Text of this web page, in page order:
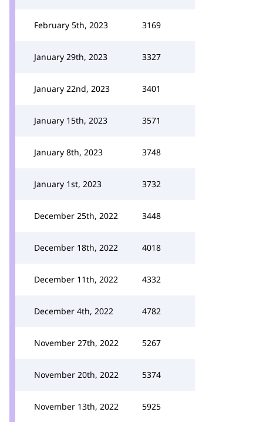
February 5th, 2023 3169
January 29th, 2023 3327
January 22nd, 2023 3401
January 15th, 2023 3571
January 8th, 2023 3748
January 1st, 2023 3732
December 25th, 2022 3448
December 18th, 2022 4018
December 11th, 2022 4332
December 4th, 2022 4782
November 27th, 2022 5267
November 20th, 2022 5374
November 13th, 2022 5925